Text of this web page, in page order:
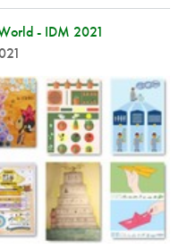
- IDM 2021